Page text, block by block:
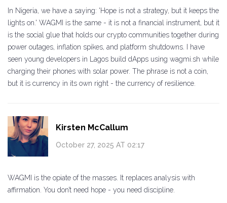
In Nigeria, we have a saying: 'Hope is not a strategy, but it keeps the
lights on.' WAGMI is the same - it is not a financial instrument, but it
is the social glue that holds our crypto communities together during
power outages, inflation spikes, and platform shutdowns. I have
seen young developers in Lagos build dApps using wagmi.sh while
charging their phones with solar power. The phrase is not a coin,
but it is currency in its own right - the currency of resilience.
Kirsten McCallum
October 27, 2025 AT 02:17
WAGMI is the opiate of the masses. It replaces analysis with
affirmation. You don’t need hope - you need discipline.